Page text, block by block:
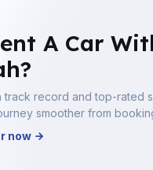
A Car
track record and top-rated
smoother from
now